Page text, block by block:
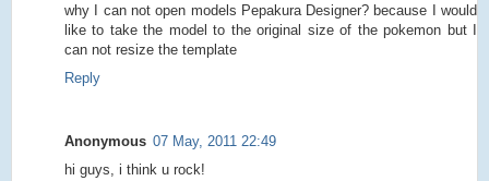
why I can not open models Pepakura Designer? because I would
like to take the model to the original size of the pokemon but I
can not resize the template
Reply
Anonymous 07 May, 2011 22:49
hi guys, i think u rock!